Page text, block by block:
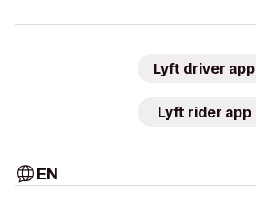
Lyft driver app
Lyft rider app
EN